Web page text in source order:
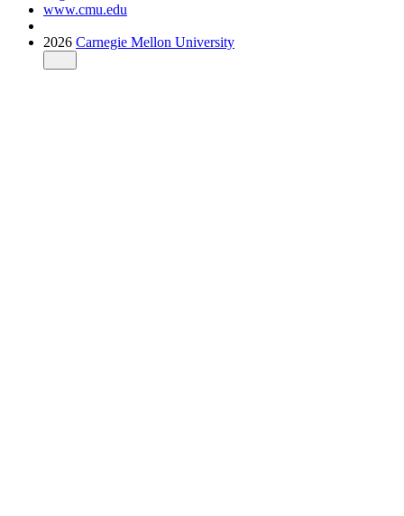
www.cmu.edu
2026 Carnegie Mellon University